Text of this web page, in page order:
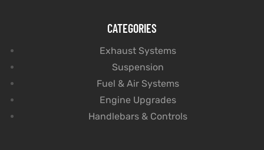
CATEGORIES
Exhaust Systems
Suspension
Fuel & Air Systems
Engine Upgrades
Handlebars & Controls